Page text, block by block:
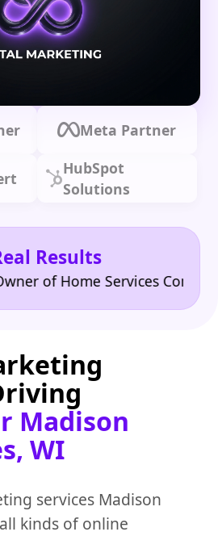
Meta Partner
HubSpot
Solutions
Results
Services Company
Madison
WI
services Madison
kinds of online